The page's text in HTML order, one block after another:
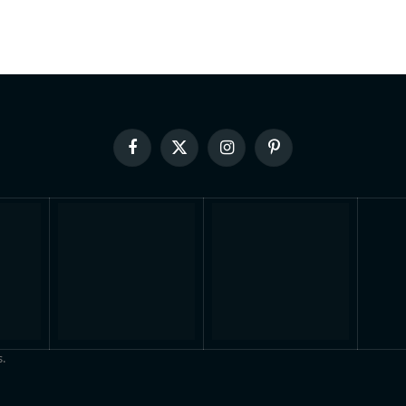
FacebookX
(Twitter)
InstagramPinterest